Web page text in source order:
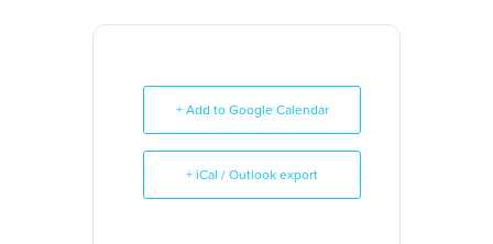
+ Add to Google Calendar
+ iCal / Outlook export